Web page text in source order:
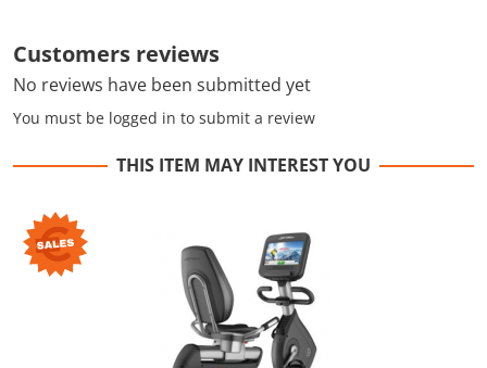
Customers reviews
No reviews have been submitted yet
You must be logged in to submit a review
THIS ITEM MAY INTEREST YOU